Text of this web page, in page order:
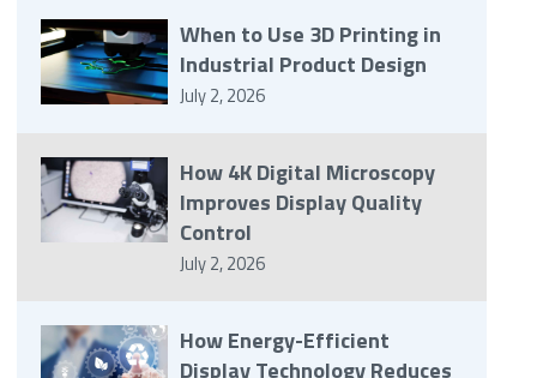
When to Use 3D Printing in
Industrial Product Design
July 2, 2026
How 4K Digital Microscopy
Improves Display Quality
Control
July 2, 2026
How Energy-Efficient
Display Technology Reduces